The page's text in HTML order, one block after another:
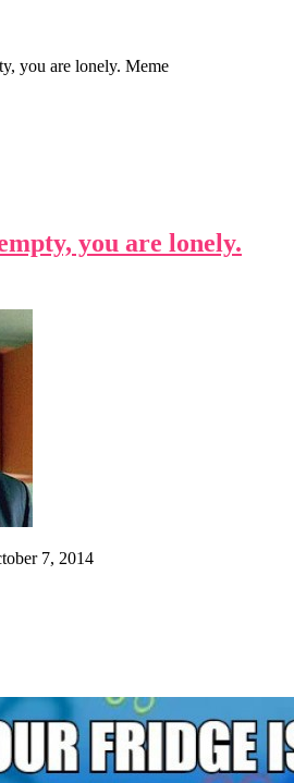
you are lonely. Meme
you are lonely.
7, 2014